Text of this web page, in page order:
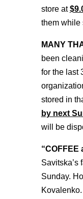
store at
them while
MANY
been
for the last
stored in
by next
will be
Savitska’s
Sunday.